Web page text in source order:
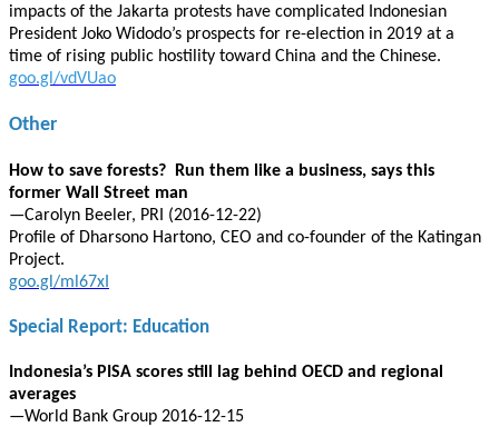
impacts of the Jakarta protests have complicated Indonesian
President Joko Widodo’s prospects for re-election in 2019 at a
time of rising public hostility toward China and the Chinese.
goo.gl/vdVUao
Other
How to save forests? Run them like a business, says this
former Wall Street man
—Carolyn Beeler, PRI (2016-12-22)
Profile of Dharsono Hartono, CEO and co-founder of the Katingan
Project.
goo.gl/ml67xI
Special Report: Education
Indonesia’s PISA scores still lag behind OECD and regional
averages
—World Bank Group 2016-12-15